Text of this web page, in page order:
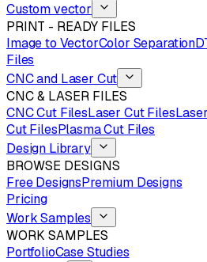
Custom vector
PRINT - READY FILES
Image to VectorColor Separation
Files
CNC and Laser Cut
CNC & LASER FILES
CNC Cut FilesLaser Cut Files
Cut FilesPlasma Cut Files
Design Library
BROWSE DESIGNS
Free DesignsPremium Designs
Pricing
Work Samples
WORK SAMPLES
PortfolioCase Studies